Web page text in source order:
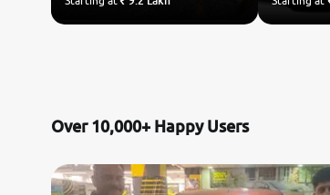
Over 10,000+ Happy Users